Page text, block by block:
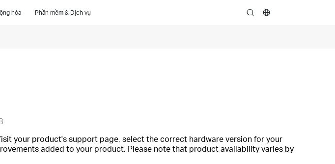
hóa Phần mềm & Dịch vụ search
your product's support page, select the correct hardware version for your
added to your product. Please note that product availability varies by